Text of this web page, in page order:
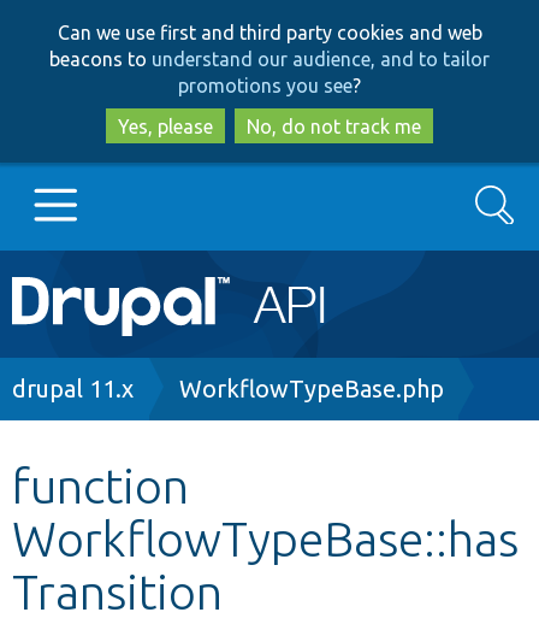
to
main
content
to
search
Can we use first and third party cookies and web
beacons to understand our audience, and to tailor
promotions you see?
Yes, please
No, do not track me
Main
navigation
Go to Drupal.org
Other projects
Develop for Drupal
Search
Breadcrumb
drupal 11.x WorkflowTypeBase.php
function
WorkflowTypeBase::has
Transition